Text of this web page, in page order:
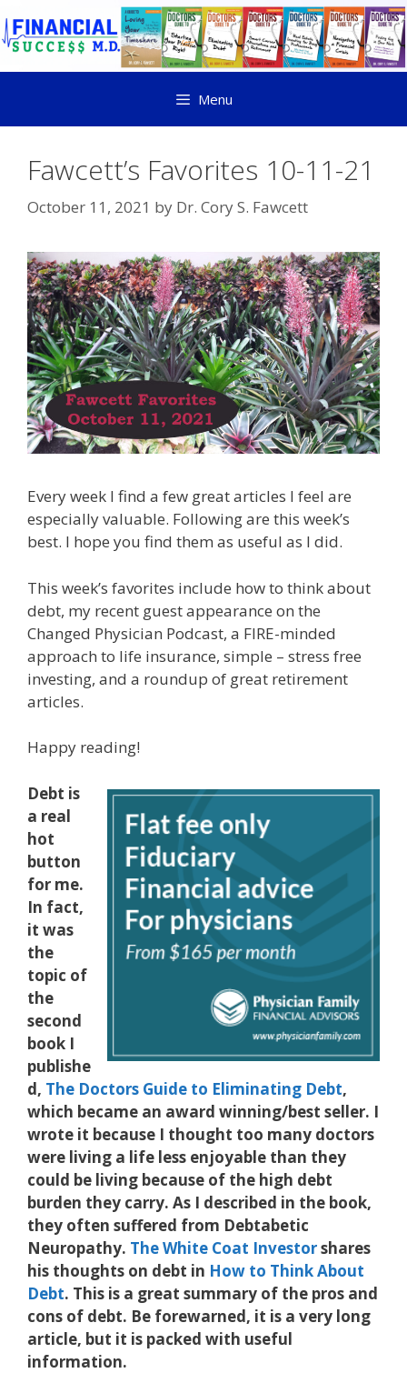
Menu
Fawcett’s Favorites 10-11-21
October 11, 2021 by Dr. Cory S. Fawcett
Every week I find a few great articles I feel are
especially valuable. Following are this week’s
best. I hope you find them as useful as I did.
This week’s favorites include how to think about
debt, my recent guest appearance on the
Changed Physician Podcast, a FIRE-minded
approach to life insurance, simple – stress free
investing, and a roundup of great retirement
articles.
Happy reading!
Debt is
a real
hot
button
for me.
In fact,
it was
the
topic of
the
second
book I
publishe
d, The Doctors Guide to Eliminating Debt,
which became an award winning/best seller. I
wrote it because I thought too many doctors
were living a life less enjoyable than they
could be living because of the high debt
burden they carry. As I described in the book,
they often suffered from Debtabetic
Neuropathy. The White Coat Investorshares
his thoughts on debt in How to Think About
Debt. This is a great summary of the pros and
cons of debt. Be forewarned, it is a very long
article, but it is packed with useful
information.